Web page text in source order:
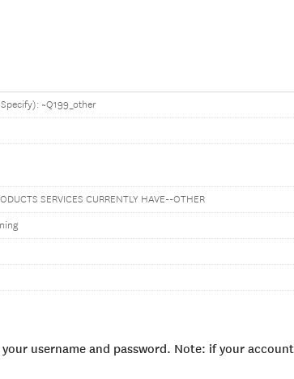
~Q199_other
SERVICES CURRENTLY HAVE--OTHER
username and password. Note: if your